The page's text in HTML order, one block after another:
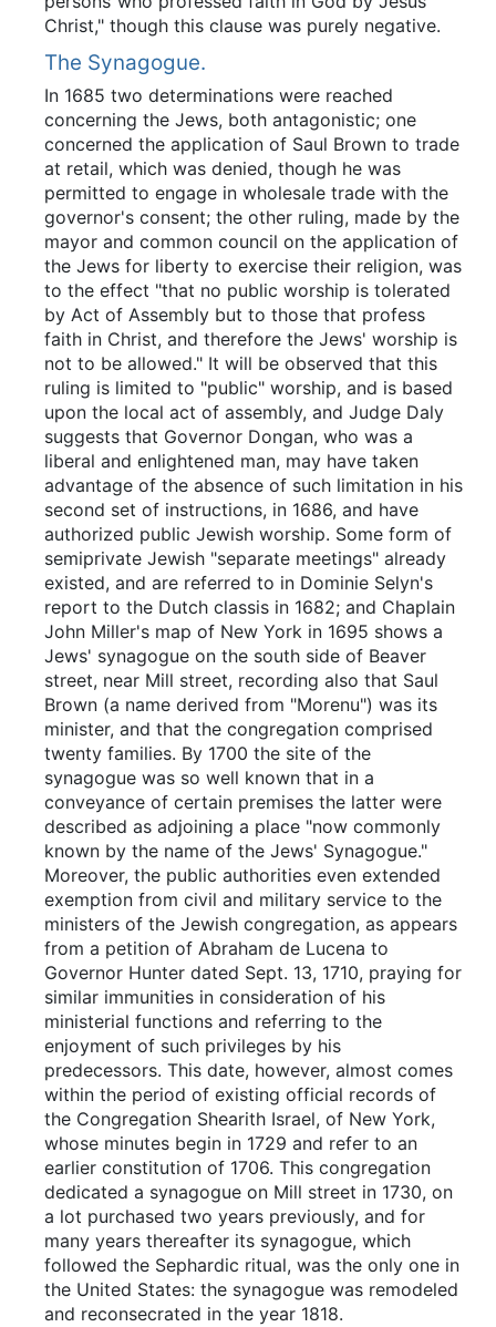
Christ," though this clause was purely negative.
The Synagogue.
In 1685 two determinations were reached
concerning the Jews, both antagonistic; one
concerned the application of Saul Brown to trade
at retail, which was denied, though he was
permitted to engage in wholesale trade with the
governor's consent; the other ruling, made by the
mayor and common council on the application of
the Jews for liberty to exercise their religion, was
to the effect "that no public worship is tolerated
by Act of Assembly but to those that profess
faith in Christ, and therefore the Jews' worship is
not to be allowed." It will be observed that this
ruling is limited to "public" worship, and is based
upon the local act of assembly, and Judge Daly
suggests that Governor Dongan, who was a
liberal and enlightened man, may have taken
advantage of the absence of such limitation in his
second set of instructions, in 1686, and have
authorized public Jewish worship. Some form of
semiprivate Jewish "separate meetings" already
existed, and are referred to in Dominie Selyn's
report to the Dutch classis in 1682; and Chaplain
John Miller's map of New York in 1695 shows a
Jews' synagogue on the south side of Beaver
street, near Mill street, recording also that Saul
Brown (a name derived from "Morenu") was its
minister, and that the congregation comprised
twenty families. By 1700 the site of the
synagogue was so well known that in a
conveyance of certain premises the latter were
described as adjoining a place "now commonly
known by the name of the Jews' Synagogue."
Moreover, the public authorities even extended
exemption from civil and military service to the
ministers of the Jewish congregation, as appears
from a petition of Abraham de Lucena to
Governor Hunter dated Sept. 13, 1710, praying for
similar immunities in consideration of his
ministerial functions and referring to the
enjoyment of such privileges by his
predecessors. This date, however, almost comes
within the period of existing official records of
the Congregation Shearith Israel, of New York,
whose minutes begin in 1729 and refer to an
earlier constitution of 1706. This congregation
dedicated a synagogue on Mill street in 1730, on
a lot purchased two years previously, and for
many years thereafter its synagogue, which
followed the Sephardic ritual, was the only one in
the United States: the synagogue was remodeled
and reconsecrated in the year 1818.